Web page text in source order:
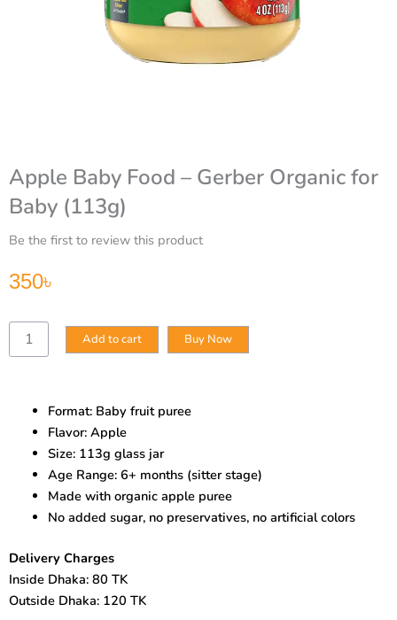
Apple Baby Food – Gerber Organic for
Baby (113g)
Be the first to review this product
350৳
Apple
Baby
Organic
Baby
(113g)
quantity
Add to cart Buy Now
Format: Baby fruit puree
Flavor: Apple
Size: 113g glass jar
Age Range: 6+ months (sitter stage)
Made with organic apple puree
No added sugar, no preservatives, no artificial colors
Delivery Charges
Inside Dhaka: 80 TK
Outside Dhaka: 120 TK